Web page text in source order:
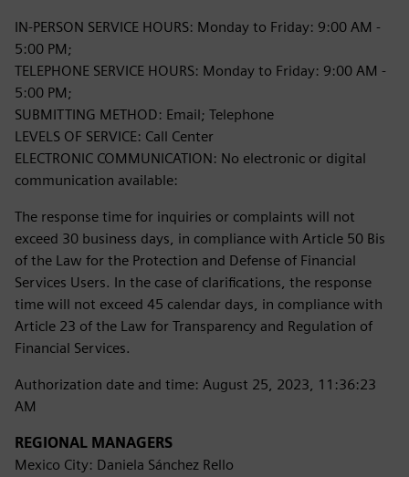
IN-PERSON SERVICE HOURS: Monday to Friday: 9:00 AM -
5:00 PM;
TELEPHONE SERVICE HOURS: Monday to Friday: 9:00 AM -
5:00 PM;
SUBMITTING METHOD: Email; Telephone
LEVELS OF SERVICE: Call Center
ELECTRONIC COMMUNICATION: No electronic or digital
communication available:
The response time for inquiries or complaints will not
exceed 30 business days, in compliance with Article 50 Bis
of the Law for the Protection and Defense of Financial
Services Users. In the case of clarifications, the response
time will not exceed 45 calendar days, in compliance with
Article 23 of the Law for Transparency and Regulation of
Financial Services.
Authorization date and time: August 25, 2023, 11:36:23
AM
REGIONAL MANAGERS
Mexico City: Daniela Sánchez Rello